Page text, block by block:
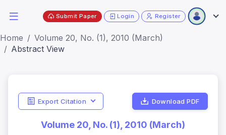
Submit Paper Login Register
Home
Volume 20, No. (1), 2010 (March)
Abstract View
Export Citation Download PDF
Volume 20, No. (1), 2010 (March)